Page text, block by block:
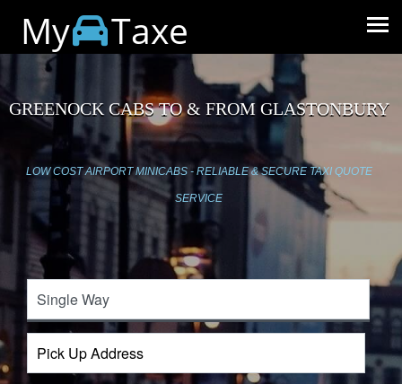
My Taxe
GREENOCK CABS TO & FROM GLASTONBURY
LOW COST AIRPORT MINICABS - RELIABLE & SECURE TAXI QUOTE
SERVICE